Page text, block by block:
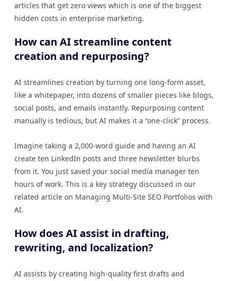
articles that get zero views which is one of the biggest
hidden costs in enterprise marketing.
How can AI streamline content
creation and repurposing?
AI streamlines creation by turning one long-form asset,
like a whitepaper, into dozens of smaller pieces like blogs,
social posts, and emails instantly. Repurposing content
manually is tedious, but AI makes it a “one-click” process.
Imagine taking a 2,000-word guide and having an AI
create ten LinkedIn posts and three newsletter blurbs
from it. You just saved your social media manager ten
hours of work. This is a key strategy discussed in our
related article on Managing Multi-Site SEO Portfolios with
AI.
How does AI assist in drafting,
rewriting, and localization?
AI assists by creating high-quality first drafts and